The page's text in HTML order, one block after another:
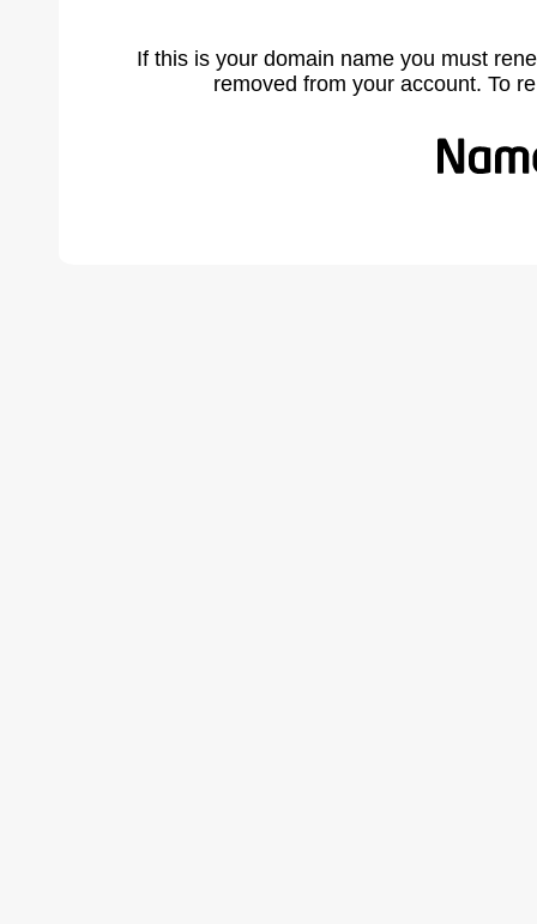
If this is your domain name you must
removed from your account. To